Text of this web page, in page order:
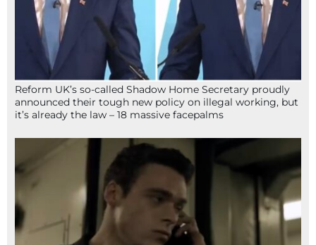
Reform UK’s so-called Shadow Home Secretary proudly
announced their tough new policy on illegal working, but
it’s already the law – 18 massive facepalms